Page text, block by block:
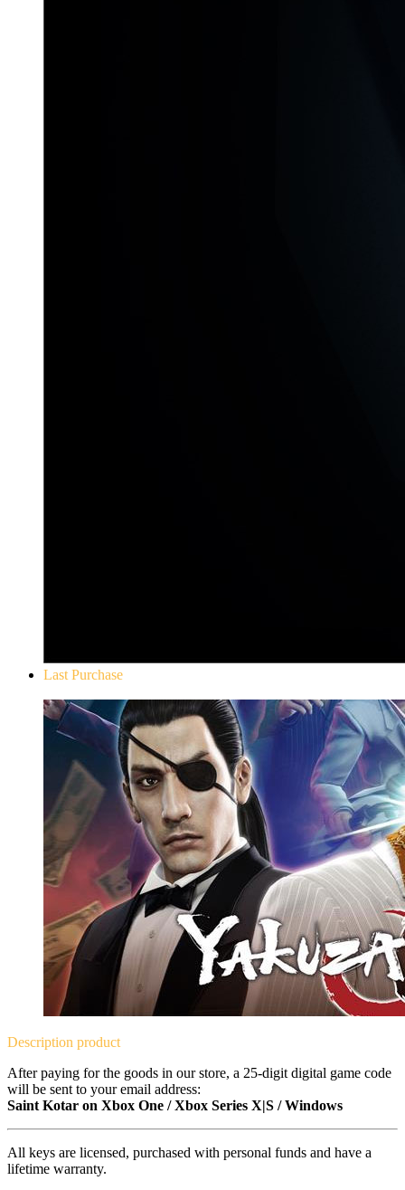
Last Purchase
Description product
After paying for the goods in our store, a 25-digit digital game code
will be sent to your email address:
Saint Kotar on Xbox One / Xbox Series X|S / Windows
All keys are licensed, purchased with personal funds and have a
lifetime warranty.